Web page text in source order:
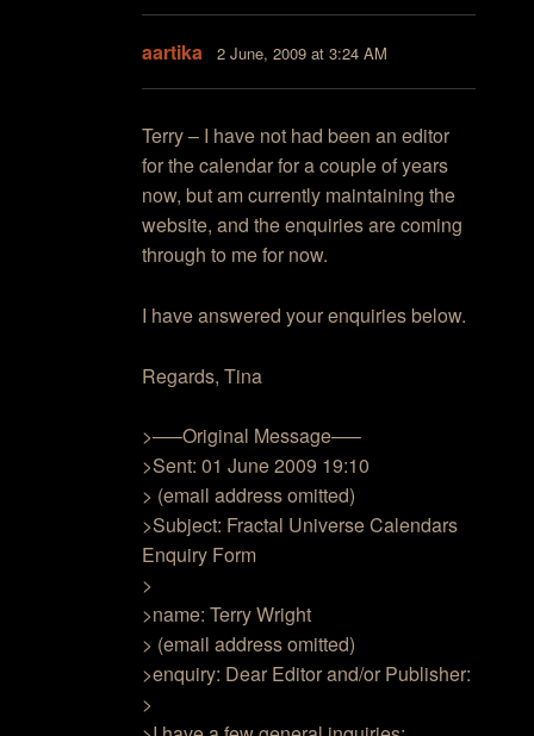
aartika 2 June, 2009 at 3:24 AM
Terry – I have not had been an editor
for the calendar for a couple of years
now, but am currently maintaining the
website, and the enquiries are coming
through to me for now.
I have answered your enquiries below.
Regards, Tina
>—–Original Message—–
>Sent: 01 June 2009 19:10
> (email address omitted)
>Subject: Fractal Universe Calendars
Enquiry Form
>
>name: Terry Wright
> (email address omitted)
>enquiry: Dear Editor and/or Publisher:
>